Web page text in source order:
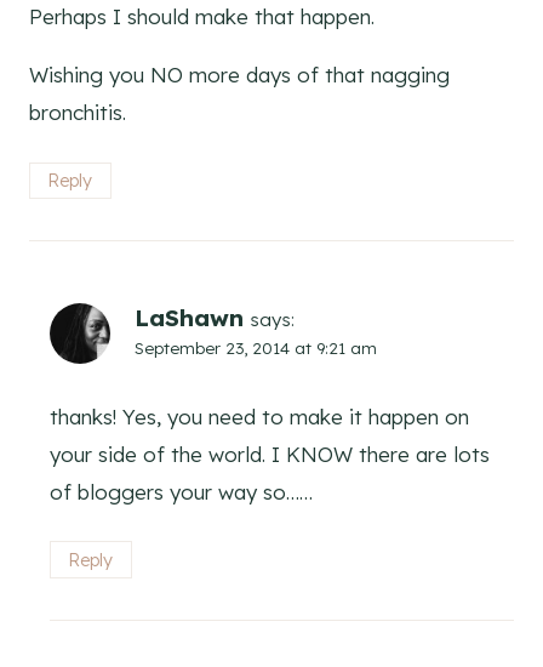
Perhaps I should make that happen.
Wishing you NO more days of that nagging
bronchitis.
Reply
LaShawn says:
September 23, 2014 at 9:21 am
thanks! Yes, you need to make it happen on
your side of the world. I KNOW there are lots
of bloggers your way so……
Reply